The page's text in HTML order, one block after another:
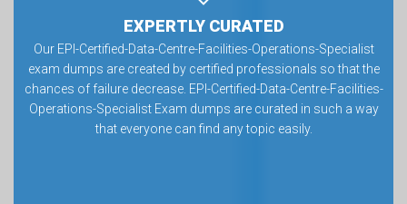
EXPERTLY CURATED
Our EPI-Certified-Data-Centre-Facilities-Operations-Specialist
exam dumps are created by certified professionals so that the
chances of failure decrease. EPI-Certified-Data-Centre-Facilities-
Operations-Specialist Exam dumps are curated in such a way
that everyone can find any topic easily.